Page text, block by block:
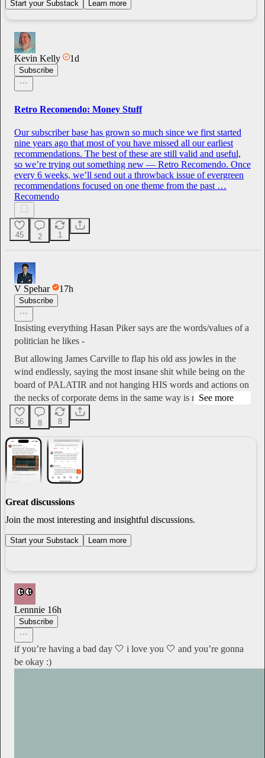
Start your Substack Learn more
Kevin Kelly 1d
Subscribe
Retro Recomendo: Money Stuff
Our subscriber base has grown so much since we first started
nine years ago that most of you have missed all our earliest
recommendations. The best of these are still valid and useful,
so we’re trying out something new — Retro Recomendo. Once
every 6 weeks, we’ll send out a throwback issue of evergreen
recommendations focused on one theme from the past …
Recomendo
45 2 1
V Spehar 17h
Subscribe
Insisting everything Hasan Piker says are the words/values of a
politician he likes -
But allowing James Carville to flap his old ass jowles in the
wind endlessly, saying the most insane shit while being on the
board of PALATIR and not hanging HIS words and actions on
the necks of corporate dems in the same way is nas…See more
56 8 8
Great discussions
Join the most interesting and insightful discussions.
Start your Substack Learn more
Lennnie 16h
Subscribe
if you’re having a bad day 🤍 i love you 🤍 and you’re gonna
be okay :)